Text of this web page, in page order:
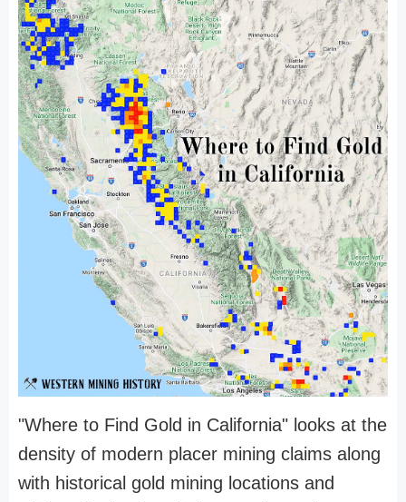
"Where to Find Gold in California" looks at the
density of modern placer mining claims along
with historical gold mining locations and